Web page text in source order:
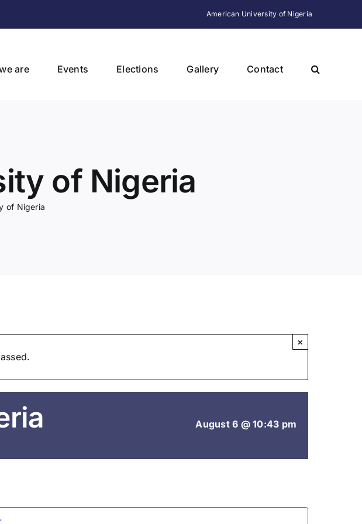
American University of Nigeria
are Events Elections Gallery Contact
of Nigeria
of Nigeria
×
August 6 @ 10:43 pm